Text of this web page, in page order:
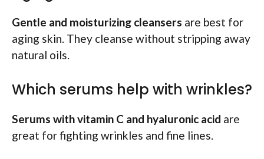
Gentle and moisturizing cleansers are best for
aging skin. They cleanse without stripping away
natural oils.
Which serums help with wrinkles?
Serums with vitamin C and hyaluronic acid are
great for fighting wrinkles and fine lines.